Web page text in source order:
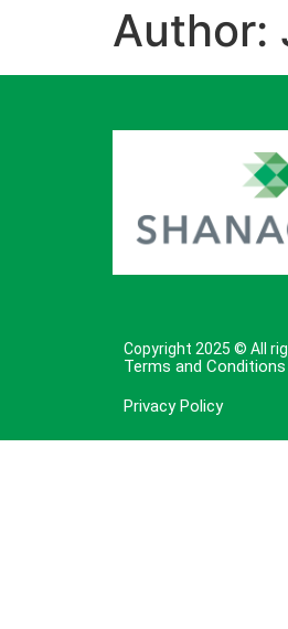
Author:
Copyright 2025 © All
Terms and Conditions
Privacy Policy